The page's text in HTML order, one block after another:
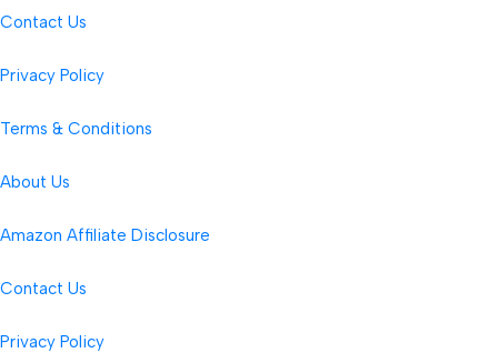
Contact Us
Privacy Policy
Terms & Conditions
About Us
Amazon Affiliate Disclosure
Contact Us
Privacy Policy